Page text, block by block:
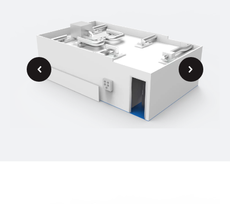
Previous
Next